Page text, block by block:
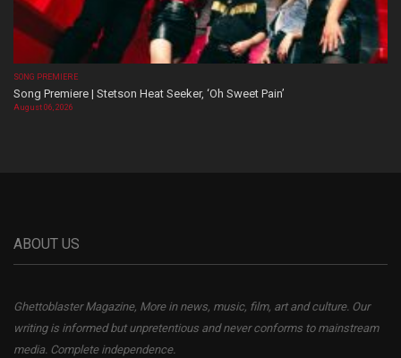
SONG PREMIERE
Song Premiere | Stetson Heat Seeker, ‘Oh Sweet Pain’
August 06, 2026
ABOUT US
Ghettoblaster Magazine, More in news, music, film, art and culture. Our
writing is informed but unpretentious and never conforms to mainstream
media. Complete independence.